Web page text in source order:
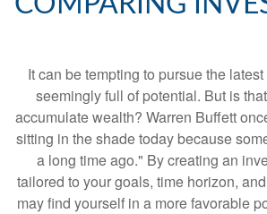
It can be tempting to pursue the
seemingly full of potential. But is
accumulate wealth? Warren Buffett
sitting in the shade today because
a long time ago." By creating an
tailored to your goals, time horizon,
may find yourself in a more favorable